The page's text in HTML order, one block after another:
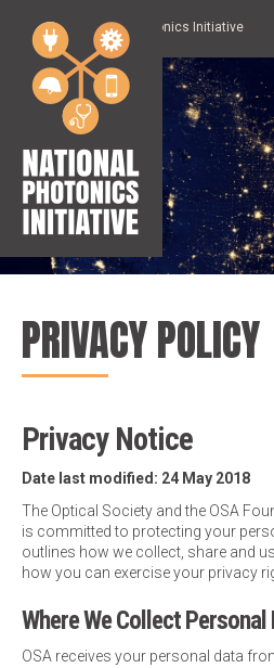
National Photonics Initiative
PRIVACY POLICY
Privacy Notice
Date last modified: 24 May 2018
The Optical Society and the OSA
is committed to protecting your
outlines how we collect, share and
how you can exercise your privacy
Where We Collect Personal
OSA receives your personal data